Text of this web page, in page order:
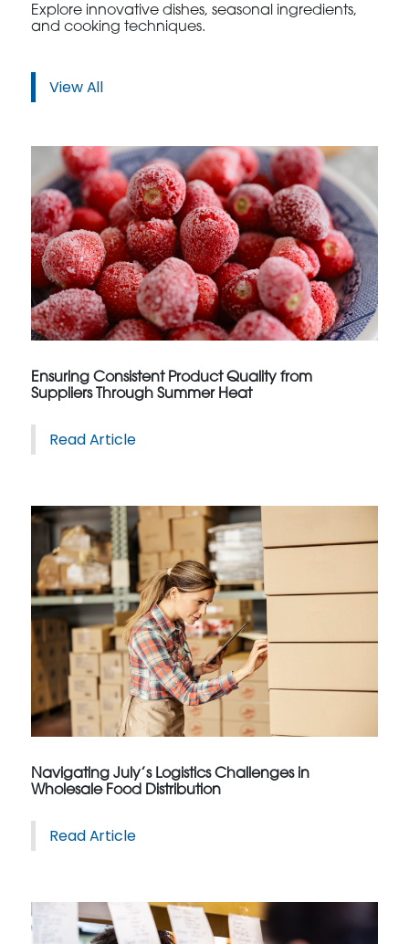
Explore innovative dishes, seasonal ingredients,
and cooking techniques.
View All
Ensuring Consistent Product Quality from
Suppliers Through Summer Heat
Read Article
Navigating July’s Logistics Challenges in
Wholesale Food Distribution
Read Article